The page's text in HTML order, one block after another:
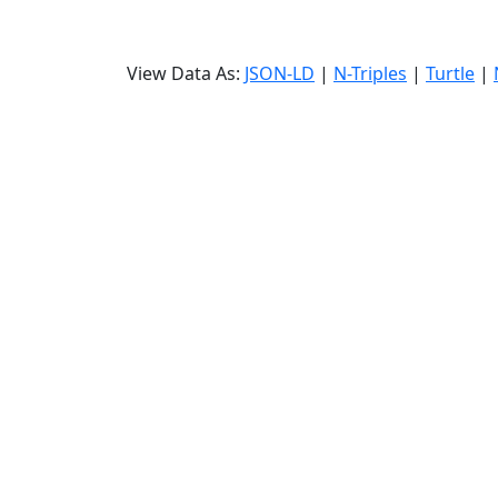
View Data As: JSON-LD | N-Triples | Turtle |